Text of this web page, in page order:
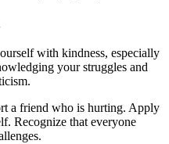
with kindness, especially
your struggles and
a friend who is hurting. Apply
Recognize that everyone